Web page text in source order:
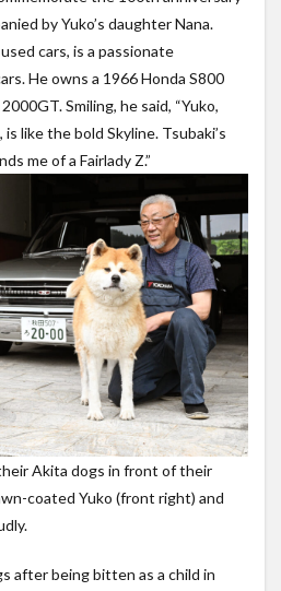
by Yuko’s daughter Nana.
cars, is a passionate
He owns a 1966 Honda S800
Smiling, he said, “Yuko,
like the bold Skyline. Tsubaki’s
me of a Fairlady Z.”
Akita dogs in front of their
coated Yuko (front right) and
after being bitten as a child in